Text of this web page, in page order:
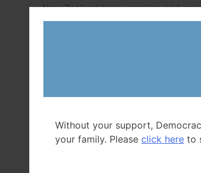
New Zealandhave, examine and
government accountable. The rules
committees are chosen, and; what a
said Conacher.
Without your support,
your family. Please click here to